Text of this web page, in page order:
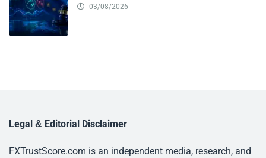
03/08/2026
Legal & Editorial Disclaimer
FXTrustScore.com is an independent media, research, and